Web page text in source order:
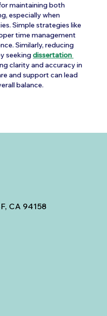
maintaining both
especially when
Simple strategies like
time management
Similarly, reducing
seeking dissertation
clarity and accuracy in
and support can lead
balance.
CA 94158